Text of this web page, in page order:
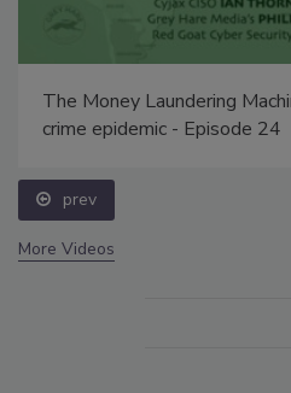
The Money Laundering
crime epidemic - Episode 24
prev
More Videos